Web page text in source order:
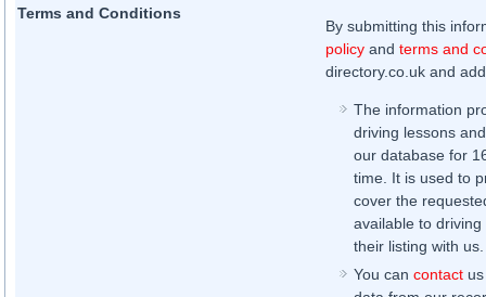
Terms and Conditions
By submitting this
policy andterms and
directory.co.uk and
The information
driving lessons
our database for
time. It is used to
cover the
available to
their listing with us.
You cancontact